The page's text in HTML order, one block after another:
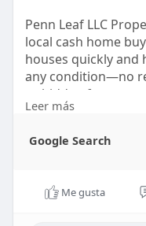
Penn Leaf LLC
local cash home
houses quickly and
any condition—no
or hidden fees.
https://
Leer más
Google Search
Me gusta